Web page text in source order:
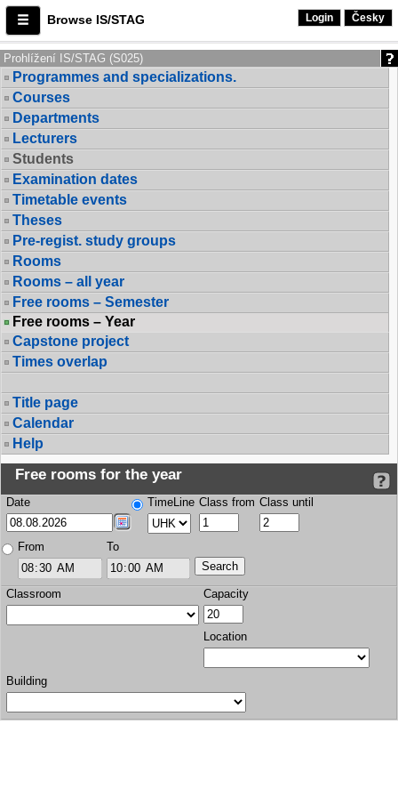
Browse IS/STAG Login Česky
Prohlížení IS/STAG (S025)
Programmes and specializations.
Courses
Departments
Lecturers
Students
Examination dates
Timetable events
Theses
Pre-regist. study groups
Rooms
Rooms – all year
Free rooms – Semester
Free rooms – Year
Capstone project
Times overlap
Title page
Calendar
Help
Free rooms for the year
Date TimeLine Class from Class until
From To
Classroom Capacity
Location
Building